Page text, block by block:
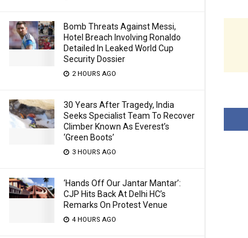
Bomb Threats Against Messi,
Hotel Breach Involving Ronaldo
Detailed In Leaked World Cup
Security Dossier
2 HOURS AGO
30 Years After Tragedy, India
Seeks Specialist Team To Recover
Climber Known As Everest’s
‘Green Boots’
3 HOURS AGO
‘Hands Off Our Jantar Mantar’:
CJP Hits Back At Delhi HC’s
Remarks On Protest Venue
4 HOURS AGO